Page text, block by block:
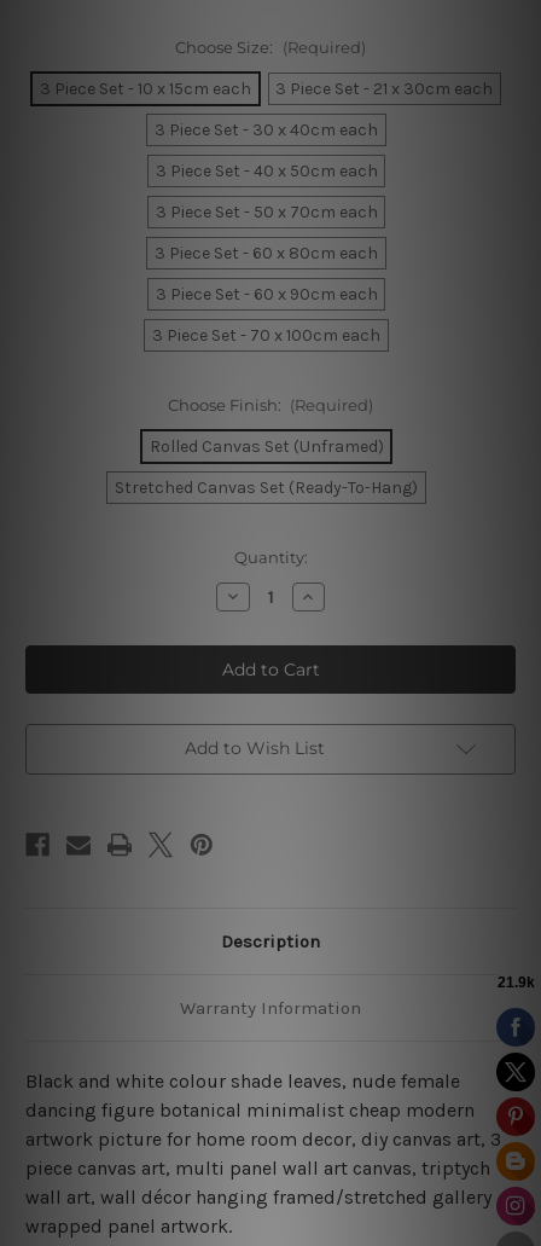
Choose Size: (Required)
3 Piece Set - 10 x 15cm each
3 Piece Set - 21 x 30cm each
3 Piece Set - 30 x 40cm each
3 Piece Set - 40 x 50cm each
3 Piece Set - 50 x 70cm each
3 Piece Set - 60 x 80cm each
3 Piece Set - 60 x 90cm each
3 Piece Set - 70 x 100cm each
Choose Finish: (Required)
Rolled Canvas Set (Unframed)
Stretched Canvas Set (Ready-To-Hang)
Quantity:
Decrease
Quantity
Sable
Leaflets
Wall
Prints
Increase
Quantity
Sable
Leaflets
Wall
Prints
Add to Wish List
Description
Warranty Information
Black and white colour shade leaves, nude female
dancing figure botanical minimalist cheap modern
artwork picture for home room decor, diy canvas art, 3
piece canvas art, multi panel wall art canvas, triptych
wall art, wall décor hanging framed/stretched gallery
wrapped panel artwork.